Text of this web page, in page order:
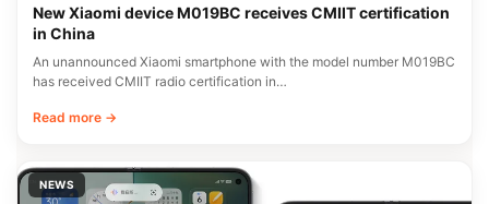
New Xiaomi device M019BC receives CMIIT certification
in China
An unannounced Xiaomi smartphone with the model number M019BC
has received CMIIT radio certification in…
Read more →
NEWS